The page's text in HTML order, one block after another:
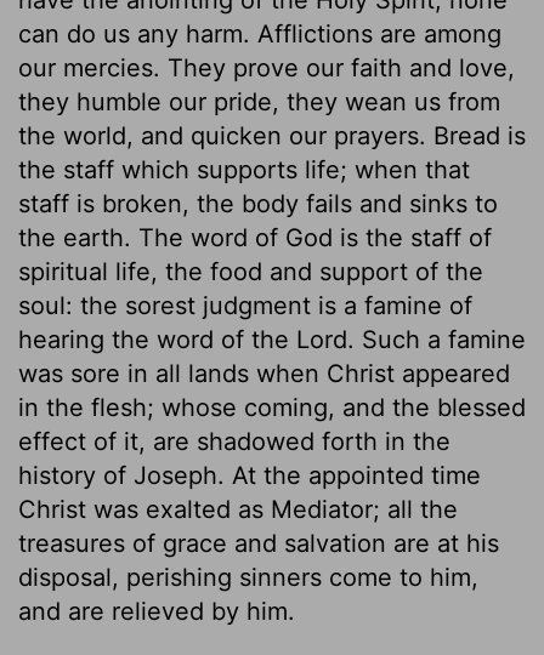
can do us any harm. Afflictions are among
our mercies. They prove our faith and love,
they humble our pride, they wean us from
the world, and quicken our prayers. Bread is
the staff which supports life; when that
staff is broken, the body fails and sinks to
the earth. The word of God is the staff of
spiritual life, the food and support of the
soul: the sorest judgment is a famine of
hearing the word of the Lord. Such a famine
was sore in all lands when Christ appeared
in the flesh; whose coming, and the blessed
effect of it, are shadowed forth in the
history of Joseph. At the appointed time
Christ was exalted as Mediator; all the
treasures of grace and salvation are at his
disposal, perishing sinners come to him,
and are relieved by him.